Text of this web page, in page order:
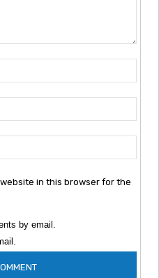
in this browser for the
by email.